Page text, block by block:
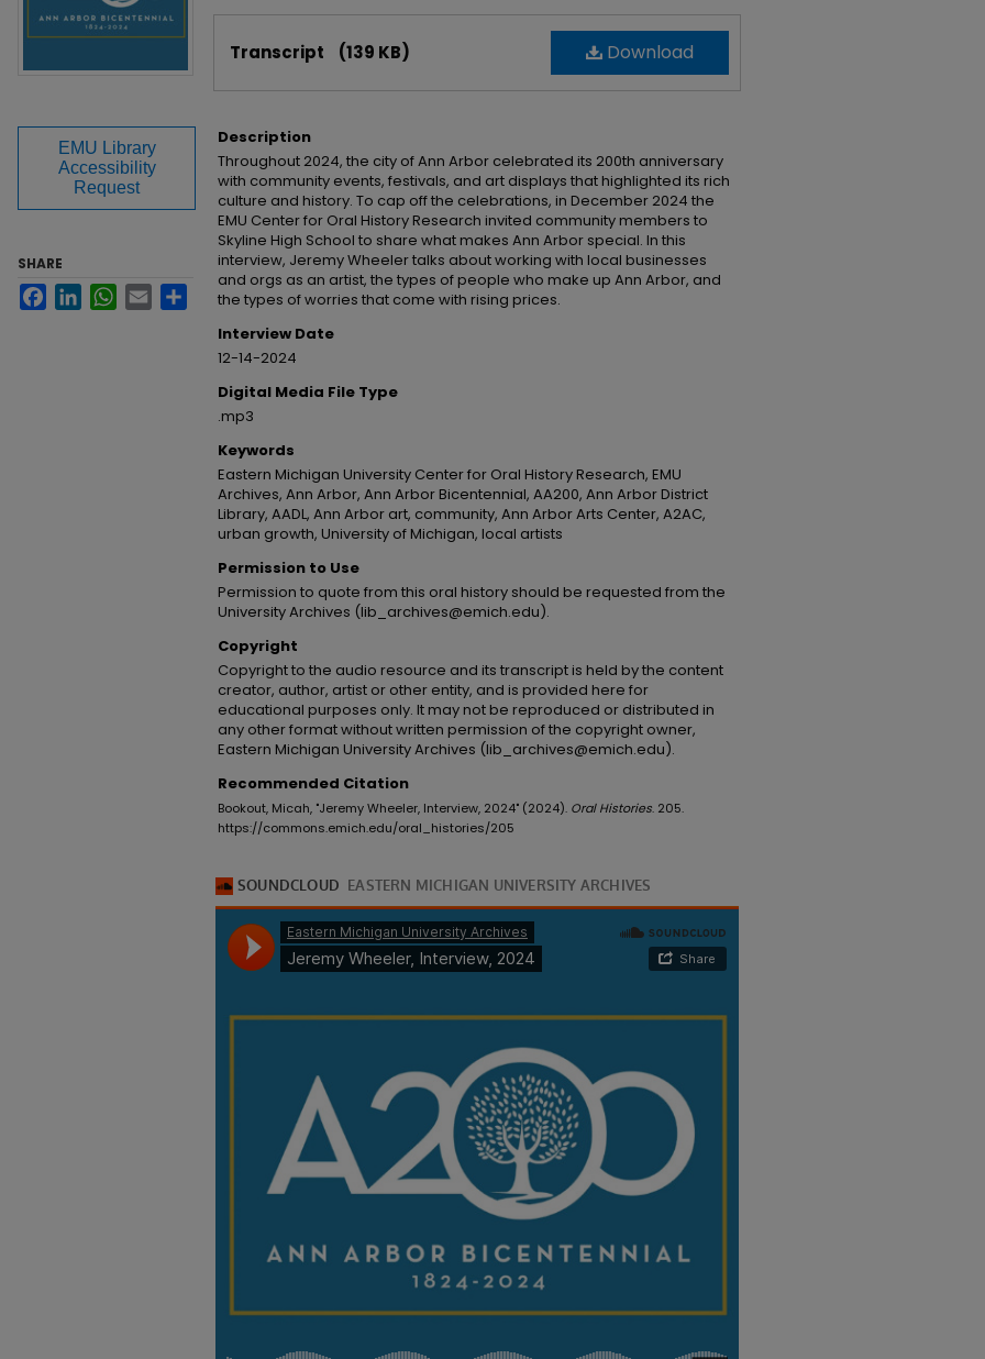
Download
Transcript (139 KB)
Description
Throughout 2024, the city of Ann Arbor celebrated its 200th anniversary
with community events, festivals, and art displays that highlighted its rich
culture and history. To cap off the celebrations, in December 2024 the
EMU Center for Oral History Research invited community members to
Skyline High School to share what makes Ann Arbor special. In this
interview, Jeremy Wheeler talks about working with local businesses
and orgs as an artist, the types of people who make up Ann Arbor, and
the types of worries that come with rising prices.
Interview Date
12-14-2024
Digital Media File Type
.mp3
Keywords
Eastern Michigan University Center for Oral History Research, EMU
Archives, Ann Arbor, Ann Arbor Bicentennial, AA200, Ann Arbor District
Library, AADL, Ann Arbor art, community, Ann Arbor Arts Center, A2AC,
urban growth, University of Michigan, local artists
Permission to Use
Permission to quote from this oral history should be requested from the
University Archives (lib_archives@emich.edu).
Copyright
Copyright to the audio resource and its transcript is held by the content
creator, author, artist or other entity, and is provided here for
educational purposes only. It may not be reproduced or distributed in
any other format without written permission of the copyright owner,
Eastern Michigan University Archives (lib_archives@emich.edu).
Recommended Citation
Bookout, Micah, "Jeremy Wheeler, Interview, 2024" (2024). Oral Histories. 205.
https://commons.emich.edu/oral_histories/205
EMU Library
Accessibility
Request
SHARE
FacebookLinkedInWhatsApp
Email Share